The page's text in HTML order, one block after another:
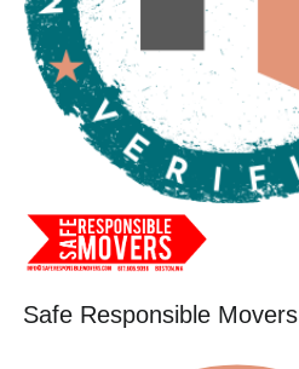
Safe Responsible Movers